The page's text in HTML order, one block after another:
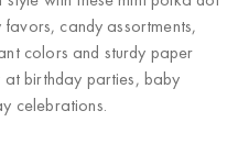
candy assortments,
colors and sturdy paper
at birthday parties, baby
celebrations.